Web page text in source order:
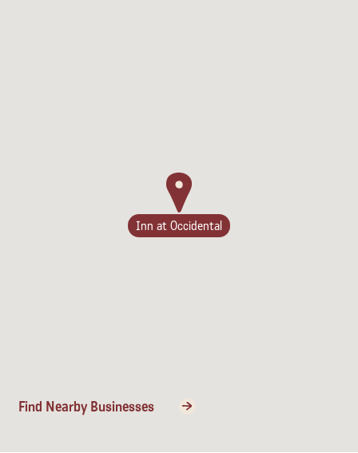
Inn at Occidental
Find Nearby Businesses